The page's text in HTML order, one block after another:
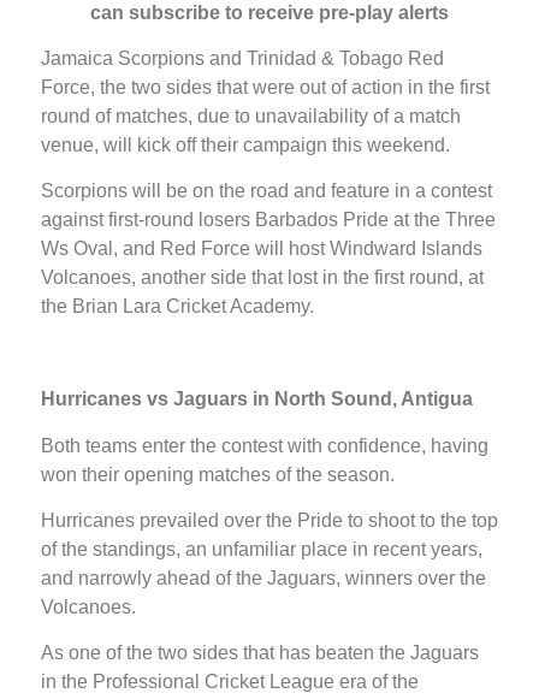
can subscribe to receive pre-play alerts
Jamaica Scorpions and Trinidad & Tobago Red
Force, the two sides that were out of action in the first
round of matches, due to unavailability of a match
venue, will kick off their campaign this weekend.
Scorpions will be on the road and feature in a contest
against first-round losers Barbados Pride at the Three
Ws Oval, and Red Force will host Windward Islands
Volcanoes, another side that lost in the first round, at
the Brian Lara Cricket Academy.
Hurricanes vs Jaguars in North Sound, Antigua
Both teams enter the contest with confidence, having
won their opening matches of the season.
Hurricanes prevailed over the Pride to shoot to the top
of the standings, an unfamiliar place in recent years,
and narrowly ahead of the Jaguars, winners over the
Volcanoes.
As one of the two sides that has beaten the Jaguars
in the Professional Cricket League era of the